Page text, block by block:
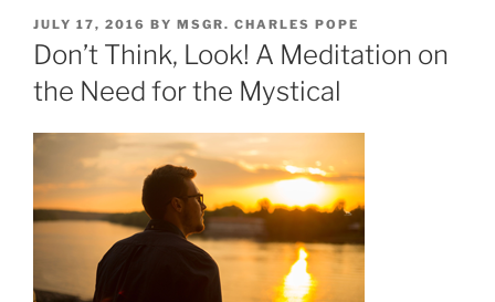
POSTED
ON
JULY 17, 2016 BY MSGR. CHARLES POPE
Don’t Think, Look! A Meditation on
the Need for the Mystical